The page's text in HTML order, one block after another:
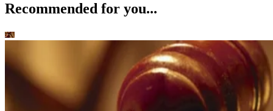
Recommended for you...